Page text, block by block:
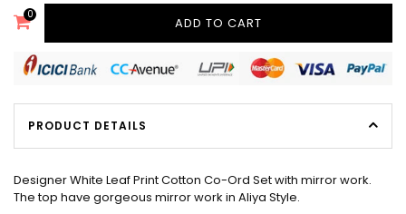
0
ADD TO CART
PRODUCT DETAILS
Designer White Leaf Print Cotton Co-Ord Set with mirror work.
The top have gorgeous mirror work in Aliya Style.